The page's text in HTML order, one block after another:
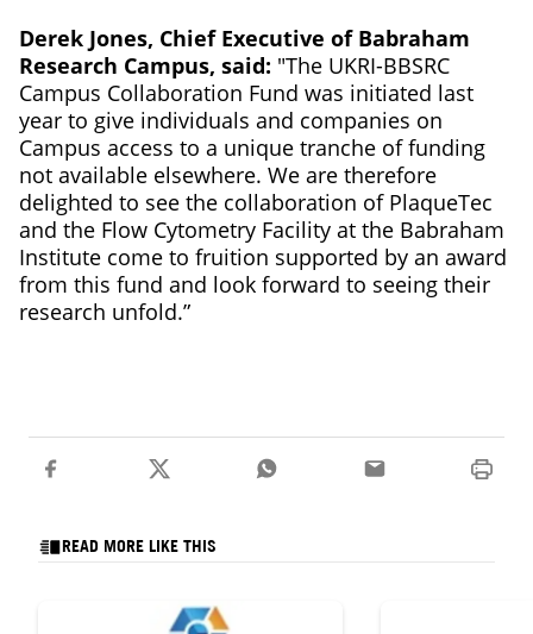
Derek Jones, Chief Executive of Babraham
Research Campus, said: "The UKRI-BBSRC
Campus Collaboration Fund was initiated last
year to give individuals and companies on
Campus access to a unique tranche of funding
not available elsewhere. We are therefore
delighted to see the collaboration of PlaqueTec
and the Flow Cytometry Facility at the Babraham
Institute come to fruition supported by an award
from this fund and look forward to seeing their
research unfold.”
READ MORE LIKE THIS